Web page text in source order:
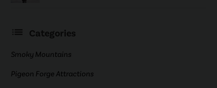
Categories
Smoky Mountains
Pigeon Forge Attractions